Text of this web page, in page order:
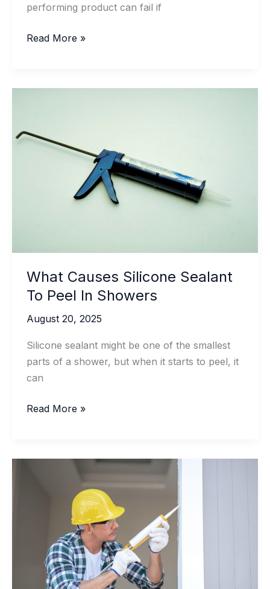
performing product can fail if
Weather
Affect
Adhesive
Performance
Read More »
What Causes Silicone Sealant
To Peel In Showers
August 20, 2025
Silicone sealant might be one of the smallest
parts of a shower, but when it starts to peel, it
can
What
Sealant
Read More »